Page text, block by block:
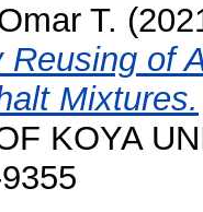
T.
Reusing of
Mixtures.
KOYA